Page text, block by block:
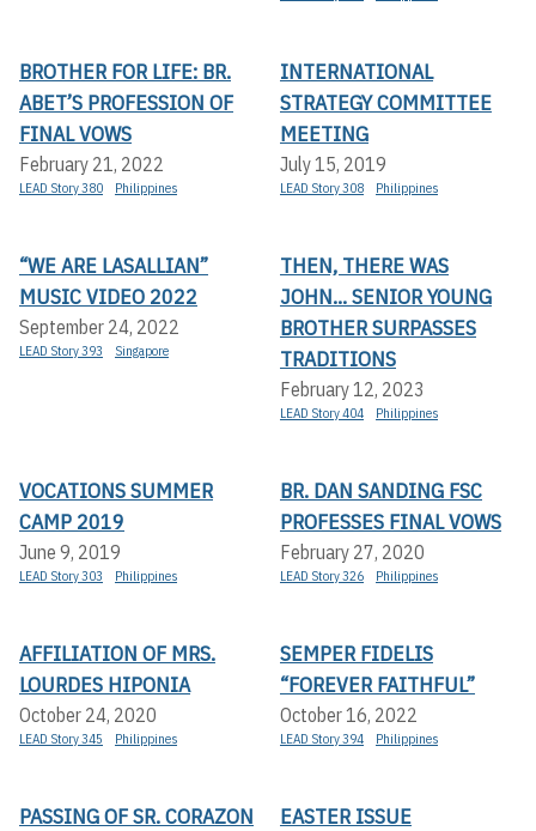
BROTHER FOR LIFE: BR.
ABET’S PROFESSION OF
FINAL VOWS
February 21, 2022
LEAD Story 380 Philippines
INTERNATIONAL
STRATEGY COMMITTEE
MEETING
July 15, 2019
LEAD Story 308 Philippines
“WE ARE LASALLIAN”
MUSIC VIDEO 2022
September 24, 2022
LEAD Story 393 Singapore
THEN, THERE WAS
JOHN... SENIOR YOUNG
BROTHER SURPASSES
TRADITIONS
February 12, 2023
LEAD Story 404 Philippines
VOCATIONS SUMMER
CAMP 2019
June 9, 2019
LEAD Story 303 Philippines
BR. DAN SANDING FSC
PROFESSES FINAL VOWS
February 27, 2020
LEAD Story 326 Philippines
AFFILIATION OF MRS.
LOURDES HIPONIA
October 24, 2020
LEAD Story 345 Philippines
SEMPER FIDELIS
“FOREVER FAITHFUL”
October 16, 2022
LEAD Story 394 Philippines
PASSING OF SR. CORAZON
EASTER ISSUE